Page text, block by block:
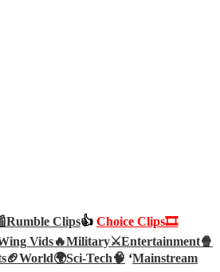
Rumble Clips👍 Choice Clips🎞️
Vids🔥Military⚔️Entertainment🍿
World🌍Sci-Tech🧠 ‘Mainstream